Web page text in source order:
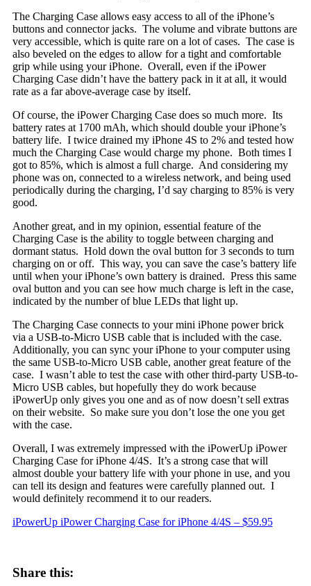
The Charging Case allows easy access to all of the iPhone’s
buttons and connector jacks. The volume and vibrate buttons are
very accessible, which is quite rare on a lot of cases. The case is
also beveled on the edges to allow for a tight and comfortable
grip while using your iPhone. Overall, even if the iPower
Charging Case didn’t have the battery pack in it at all, it would
rate as a far above-average case by itself.
Of course, the iPower Charging Case does so much more. Its
battery rates at 1700 mAh, which should double your iPhone’s
battery life. I twice drained my iPhone 4S to 2% and tested how
much the Charging Case would charge my phone. Both times I
got to 85%, which is almost a full charge. And considering my
phone was on, connected to a wireless network, and being used
periodically during the charging, I’d say charging to 85% is very
good.
Another great, and in my opinion, essential feature of the
Charging Case is the ability to toggle between charging and
dormant status. Hold down the oval button for 3 seconds to turn
charging on or off. This way, you can save the case’s battery life
until when your iPhone’s own battery is drained. Press this same
oval button and you can see how much charge is left in the case,
indicated by the number of blue LEDs that light up.
The Charging Case connects to your mini iPhone power brick
via a USB-to-Micro USB cable that is included with the case.
Additionally, you can sync your iPhone to your computer using
the same USB-to-Micro USB cable, another great feature of the
case. I wasn’t able to test the case with other third-party USB-to-
Micro USB cables, but hopefully they do work because
iPowerUp only gives you one and as of now doesn’t sell extras
on their website. So make sure you don’t lose the one you get
with the case.
Overall, I was extremely impressed with the iPowerUp iPower
Charging Case for iPhone 4/4S. It’s a strong case that will
almost double your battery life with your phone in use, and you
can tell its design and features were carefully planned out. I
would definitely recommend it to our readers.
iPowerUp iPower Charging Case for iPhone 4/4S – $59.95
Share this: